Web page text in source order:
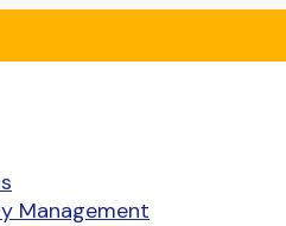
Management